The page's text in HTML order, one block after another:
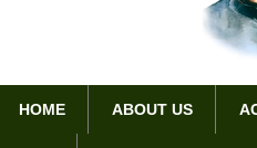
HOME ABOUT US